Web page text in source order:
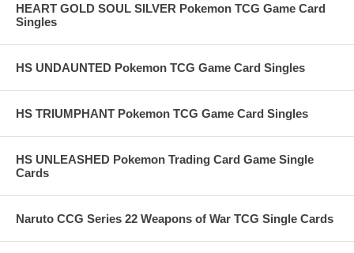
HEART GOLD SOUL SILVER Pokemon TCG Game Card
Singles
HS UNDAUNTED Pokemon TCG Game Card Singles
HS TRIUMPHANT Pokemon TCG Game Card Singles
HS UNLEASHED Pokemon Trading Card Game Single
Cards
Naruto CCG Series 22 Weapons of War TCG Single Cards